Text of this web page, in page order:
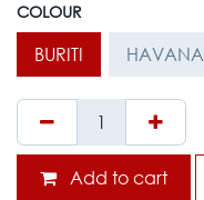
COLOUR
BURITI HAVANA
Add to cart